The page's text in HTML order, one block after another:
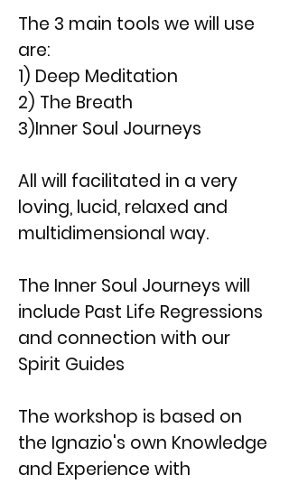
The 3 main tools we will use
are:
1) Deep Meditation
2) The Breath
3)Inner Soul Journeys
All will facilitated in a very
loving, lucid, relaxed and
multidimensional way.
The Inner Soul Journeys will
include Past Life Regressions
and connection with our
Spirit Guides
The workshop is based on
the Ignazio's own Knowledge
and Experience with